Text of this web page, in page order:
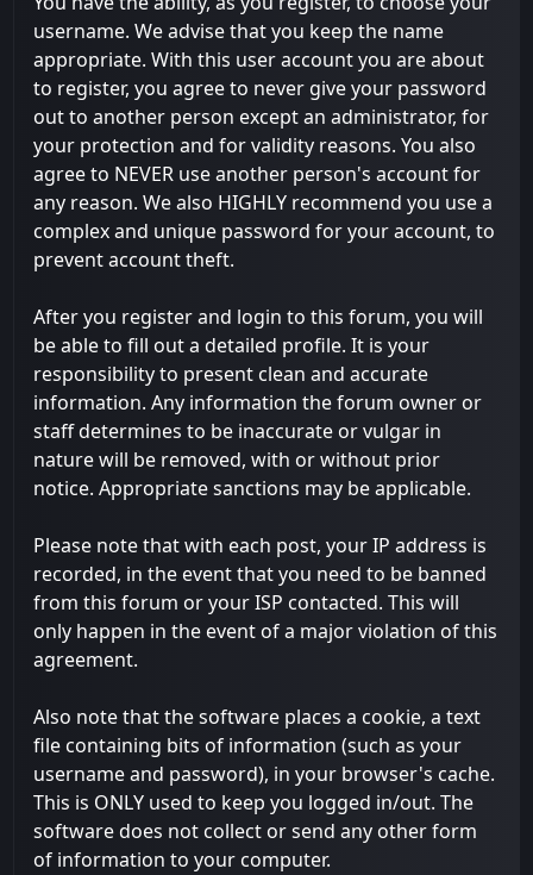
username. We advise that you keep the name
appropriate. With this user account you are about
to register, you agree to never give your password
out to another person except an administrator, for
your protection and for validity reasons. You also
agree to NEVER use another person's account for
any reason. We also HIGHLY recommend you use a
complex and unique password for your account, to
prevent account theft.
After you register and login to this forum, you will
be able to fill out a detailed profile. It is your
responsibility to present clean and accurate
information. Any information the forum owner or
staff determines to be inaccurate or vulgar in
nature will be removed, with or without prior
notice. Appropriate sanctions may be applicable.
Please note that with each post, your IP address is
recorded, in the event that you need to be banned
from this forum or your ISP contacted. This will
only happen in the event of a major violation of this
agreement.
Also note that the software places a cookie, a text
file containing bits of information (such as your
username and password), in your browser's cache.
This is ONLY used to keep you logged in/out. The
software does not collect or send any other form
of information to your computer.